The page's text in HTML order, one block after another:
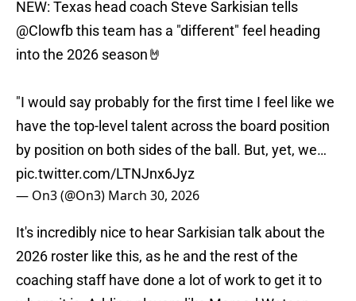
NEW: Texas head coach Steve Sarkisian tells
@Clowfbthis team has a "different" feel heading
into the 2026 season🤘
"I would say probably for the first time I feel like we
have the top-level talent across the board position
by position on both sides of the ball. But, yet, we…
pic.twitter.com/LTNJnx6Jyz
— On3 (@On3) March 30, 2026
It's incredibly nice to hear Sarkisian talk about the
2026 roster like this, as he and the rest of the
coaching staff have done a lot of work to get it to